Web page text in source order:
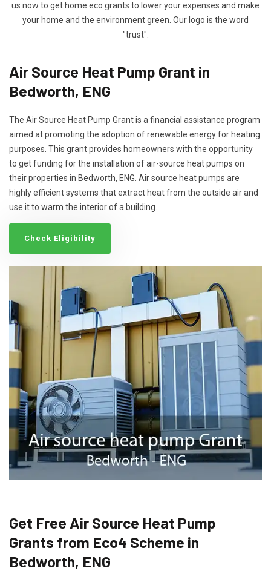
us now to get home eco grants to lower your expenses and make
your home and the environment green. Our logo is the word
"trust".
Air Source Heat Pump Grant in
Bedworth, ENG
The Air Source Heat Pump Grant is a financial assistance program
aimed at promoting the adoption of renewable energy for heating
purposes. This grant provides homeowners with the opportunity
to get funding for the installation of air-source heat pumps on
their properties in Bedworth, ENG. Air source heat pumps are
highly efficient systems that extract heat from the outside air and
use it to warm the interior of a building.
Check Eligibility
Get Free Air Source Heat Pump
Grants from Eco4 Scheme in
Bedworth, ENG